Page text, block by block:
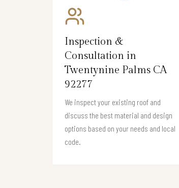
Inspection &
Consultation in
Twentynine Palms CA
92277
We inspect your existing roof and
discuss the best material and design
options based on your needs and local
code.